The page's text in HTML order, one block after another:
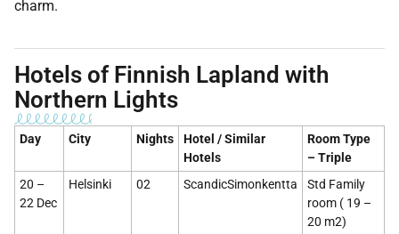
charm.
Hotels of Finnish Lapland with
Northern Lights
Day City Nights
Hotel / Similar
Hotels
Room Type
– Triple
20 –
22 Dec
Helsinki 02 ScandicSimonkentta
Std Family
room ( 19 –
20 m2)